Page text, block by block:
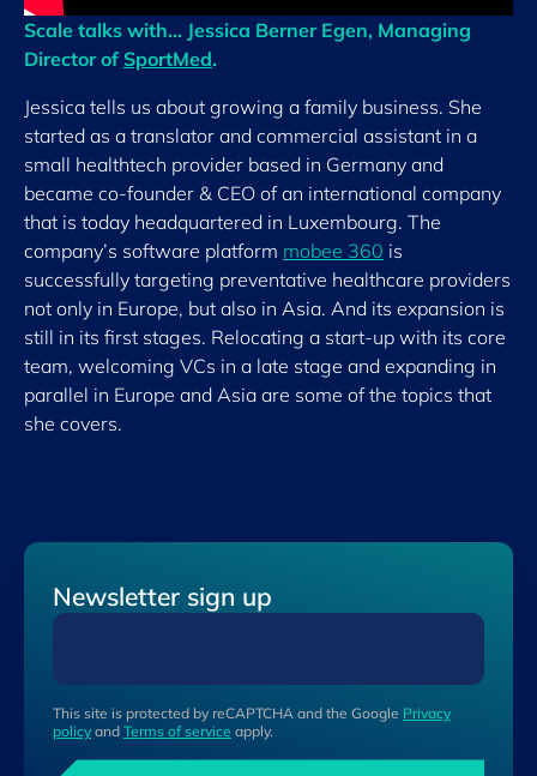
Scale talks with… Jessica Berner Egen, Managing
Director of SportMed.
Jessica tells us about growing a family business. She
started as a translator and commercial assistant in a
small healthtech provider based in Germany and
became co-founder & CEO of an international company
that is today headquartered in Luxembourg. The
company’s software platform mobee 360 is
successfully targeting preventative healthcare providers
not only in Europe, but also in Asia. And its expansion is
still in its first stages. Relocating a start-up with its core
team, welcoming VCs in a late stage and expanding in
parallel in Europe and Asia are some of the topics that
she covers.
Newsletter sign up
This site is protected by reCAPTCHA and the Google Privacy
policy and Terms of service apply.